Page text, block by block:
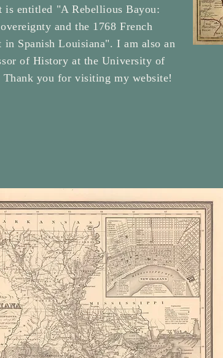
is entitled "A Rebellious Bayou:
and the 1768 French
in Spanish Louisiana". I am also an
of History at the University of
Thank you for visiting my website!